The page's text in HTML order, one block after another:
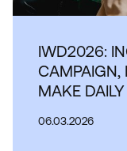
IWD2026:
CAMPAIGN,
MAKE DAILY
06.03.2026